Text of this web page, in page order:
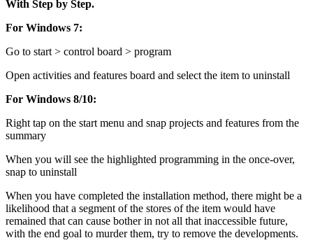
With Step by Step.
For Windows 7:
Go to start > control board > program
Open activities and features board and select the item to uninstall
For Windows 8/10:
Right tap on the start menu and snap projects and features from the
summary
When you will see the highlighted programming in the once-over,
snap to uninstall
When you have completed the installation method, there might be a
likelihood that a segment of the stores of the item would have
remained that can cause bother in not all that inaccessible future,
with the end goal to murder them, try to remove the developments.